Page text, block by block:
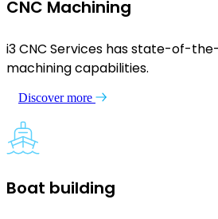
CNC Machining
i3 CNC Services has state-of-
machining capabilities.
Discover more
Boat building